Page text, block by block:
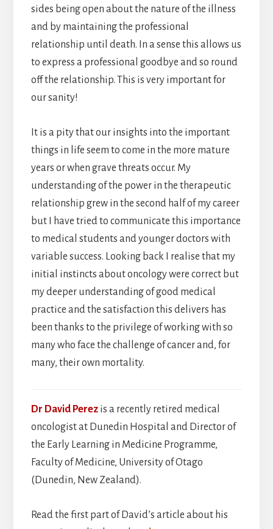
sides being open about the nature of the illness
and by maintaining the professional
relationship until death. In a sense this allows us
to express a professional goodbye and so round
off the relationship. This is very important for
our sanity!
It is a pity that our insights into the important
things in life seem to come in the more mature
years or when grave threats occur. My
understanding of the power in the therapeutic
relationship grew in the second half of my career
but I have tried to communicate this importance
to medical students and younger doctors with
variable success. Looking back I realise that my
initial instincts about oncology were correct but
my deeper understanding of good medical
practice and the satisfaction this delivers has
been thanks to the privilege of working with so
many who face the challenge of cancer and, for
many, their own mortality.
Dr David Perez is a recently retired medical
oncologist at Dunedin Hospital and Director of
the Early Learning in Medicine Programme,
Faculty of Medicine, University of Otago
(Dunedin, New Zealand).
Read the first part of David’s article about his